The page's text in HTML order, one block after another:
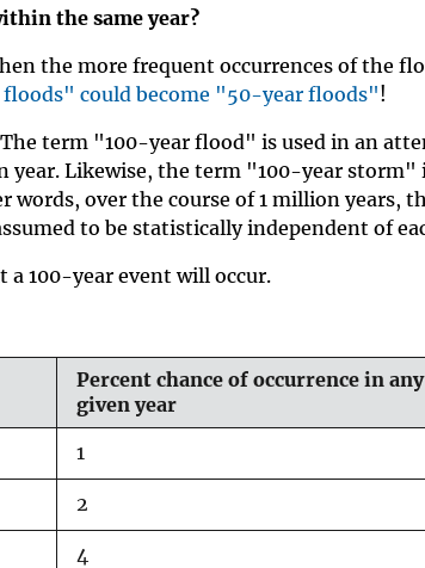
the same year?
the more frequent occurrences of the
could become "50-year floods"!
term "100-year flood" is used in an
Likewise, the term "100-year
over the course of 1 million years,
to be statistically independent of
a 100-year event will occur.
Percent chance of occurrence in any
given year
1
2
4